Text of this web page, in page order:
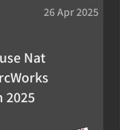
26 Apr 2025
Nat
2025